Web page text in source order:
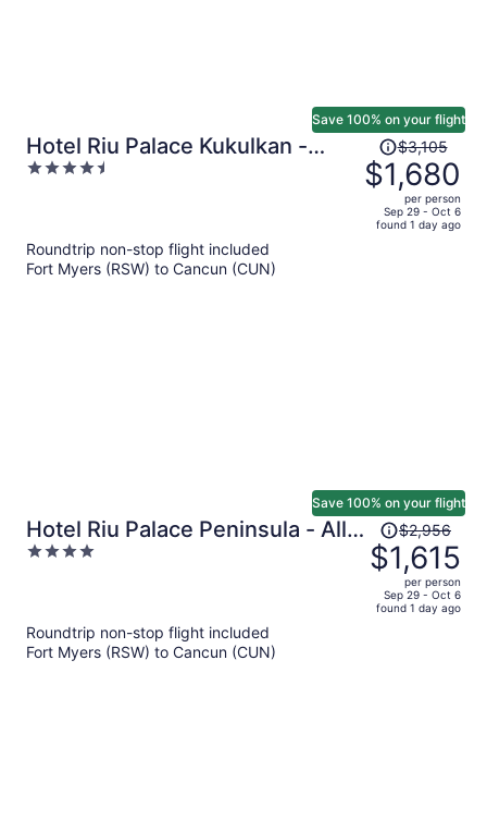
Hotel Riu Palace Kukulkan -
Adults Only - All Inclusive
4.5
Save 100% on your flight
Price
was
$3,105,
price
$3,105
$1,680
per person
Sep 29 - Oct 6
found 1 day ago
Roundtrip non-stop flight included
Fort Myers (RSW) to Cancun (CUN)
Hotel Riu Palace Peninsula - All
Inclusive
4
Save 100% on your flight
Price
was
$2,956,
price
is
$2,956
$1,615
per person
Sep 29 - Oct 6
found 1 day ago
Roundtrip non-stop flight included
Fort Myers (RSW) to Cancun (CUN)